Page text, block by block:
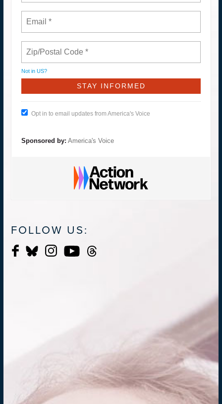
Not in US?
Opt in to email updates from America's Voice
Sponsored by: America's Voice
FOLLOW US: